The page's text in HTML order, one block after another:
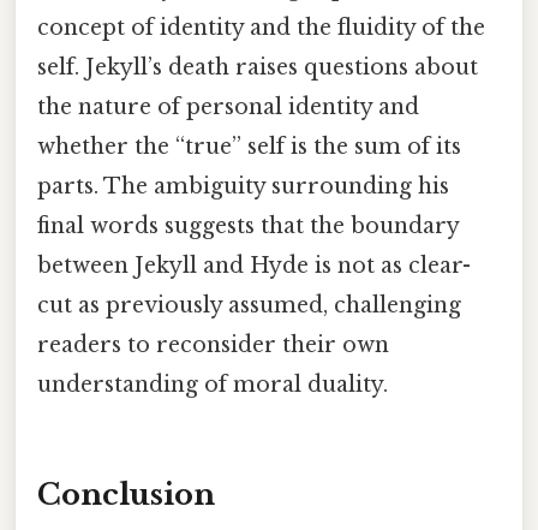
concept of identity and the fluidity of the
self. Jekyll’s death raises questions about
the nature of personal identity and
whether the “true” self is the sum of its
parts. The ambiguity surrounding his
final words suggests that the boundary
between Jekyll and Hyde is not as clear-
cut as previously assumed, challenging
readers to reconsider their own
understanding of moral duality.
Conclusion